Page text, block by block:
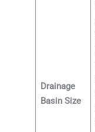
Drainage
Basin Size